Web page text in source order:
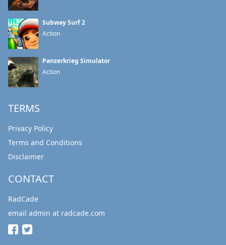
Subway Surf 2
Action
Panzerkrieg Simulator
Action
TERMS
Privacy Policy
Terms and Conditions
Disclaimer
CONTACT
RadCade
email admin at radcade.com